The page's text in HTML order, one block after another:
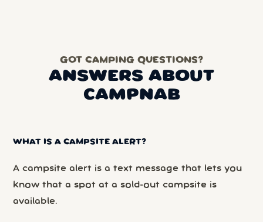
GOT CAMPING QUESTIONS?
ANSWERS ABOUT
CAMPNAB
WHAT IS A CAMPSITE ALERT?
A campsite alert is a text message that lets you
know that a spot at a sold-out campsite is
available.